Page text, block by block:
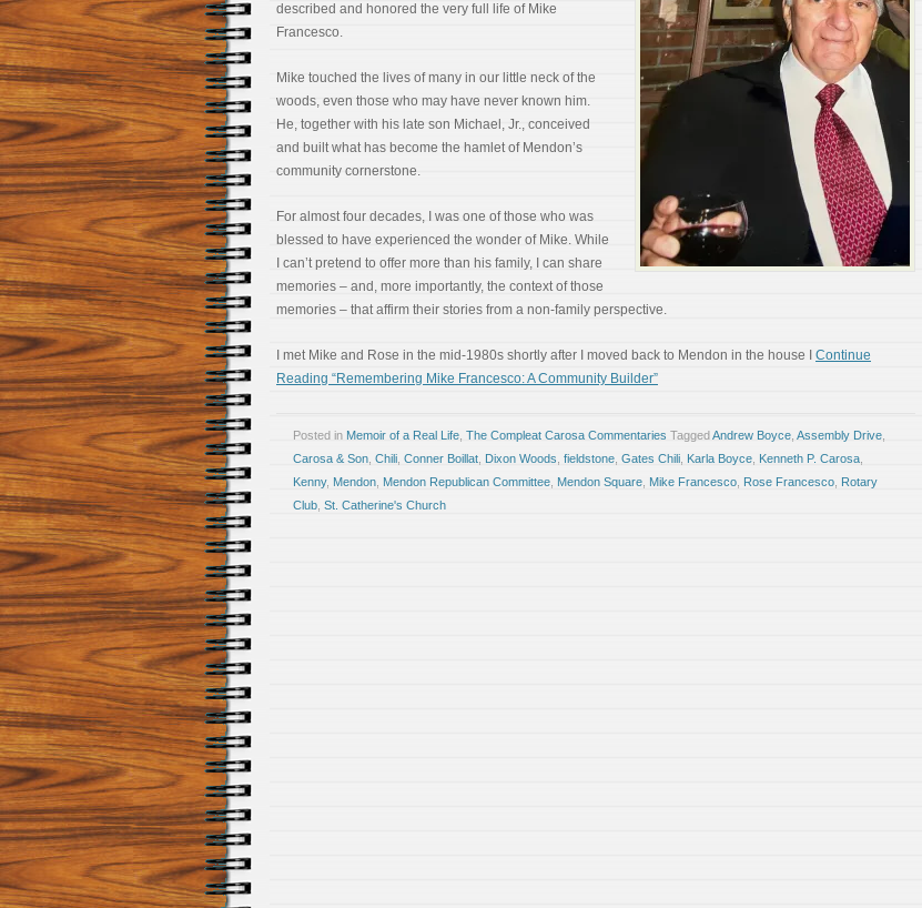
described and honored the very full life of Mike
Francesco.
Mike touched the lives of many in our little neck of the
woods, even those who may have never known him.
He, together with his late son Michael, Jr., conceived
and built what has become the hamlet of Mendon’s
community cornerstone.
For almost four decades, I was one of those who was
blessed to have experienced the wonder of Mike. While
I can’t pretend to offer more than his family, I can share
memories – and, more importantly, the context of those
memories – that affirm their stories from a non-family perspective.
I met Mike and Rose in the mid-1980s shortly after I moved back to Mendon in the house I Continue
Reading “Remembering Mike Francesco: A Community Builder”
Posted in Memoir of a Real Life The Compleat Carosa Commentaries TaggedAndrew Boyce Assembly Drive
Carosa & Son Chili Conner Boillat Dixon Woods fieldstone Gates Chili Karla Boyce Kenneth P. Carosa
Kenny, Mendon Mendon Republican Committee Mendon Square Mike Francesco Rose Francesco Rotary
Club St. Catherine's Church